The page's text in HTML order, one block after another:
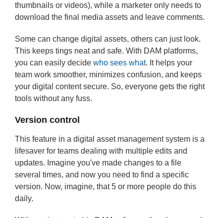
thumbnails or videos), while a marketer only needs to
download the final media assets and leave comments.
Some can change digital assets, others can just look.
This keeps tings neat and safe. With DAM platforms,
you can easily decide who sees what. It helps your
team work smoother, minimizes confusion, and keeps
your digital content secure. So, everyone gets the right
tools without any fuss.
Version control
This feature in a digital asset management system is a
lifesaver for teams dealing with multiple edits and
updates. Imagine you've made changes to a file
several times, and now you need to find a specific
version. Now, imagine, that 5 or more people do this
daily.